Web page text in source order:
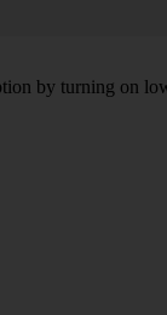
by turning on